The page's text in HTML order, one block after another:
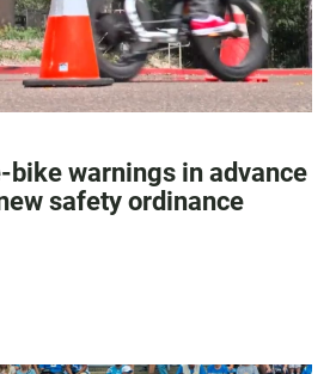
bike warnings in advance
safety ordinance